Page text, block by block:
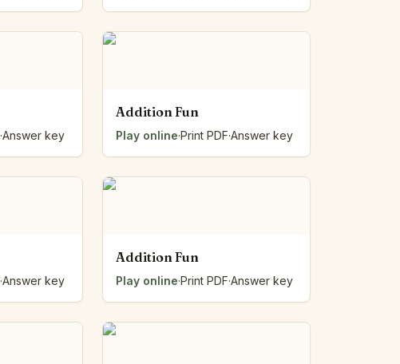
·Answer key
Addition Fun
Play online·Print PDF·Answer key
·Answer key
Addition Fun
Play online·Print PDF·Answer key